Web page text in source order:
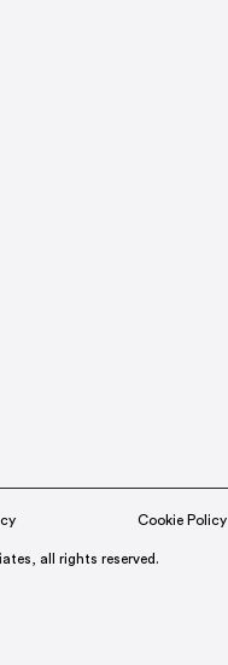
Cookie Policy
all rights reserved.